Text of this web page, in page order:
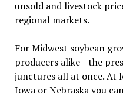
unsold and livestock
regional markets.
For Midwest soybean
producers alike—the
junctures all at once. At
Iowa or Nebraska you